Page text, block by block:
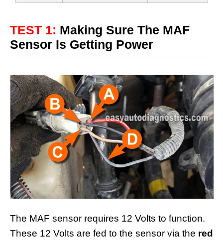
TEST 1: Making Sure The MAF
Sensor Is Getting Power
The MAF sensor requires 12 Volts to function.
These 12 Volts are fed to the sensor via the red